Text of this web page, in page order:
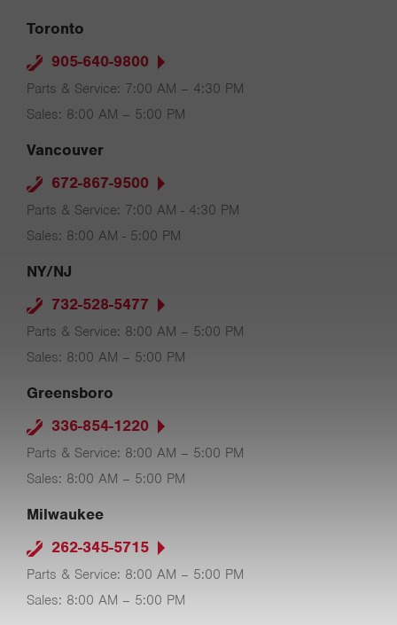
Toronto
905-640-9800
Parts & Service: 7:00 AM – 4:30 PM
Sales: 8:00 AM – 5:00 PM
Vancouver
672-867-9500
Parts & Service: 7:00 AM - 4:30 PM
Sales: 8:00 AM - 5:00 PM
NY/NJ
732-528-5477
Parts & Service: 8:00 AM – 5:00 PM
Sales: 8:00 AM – 5:00 PM
Greensboro
336-854-1220
Parts & Service: 8:00 AM – 5:00 PM
Sales: 8:00 AM – 5:00 PM
Milwaukee
262-345-5715
Parts & Service: 8:00 AM – 5:00 PM
Sales: 8:00 AM – 5:00 PM